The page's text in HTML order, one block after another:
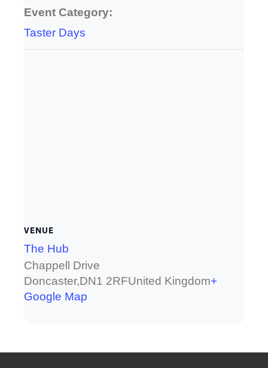
Event Category:
Taster Days
VENUE
The Hub
Chappell Drive
Doncaster,DN1 2RFUnited Kingdom+
Google Map